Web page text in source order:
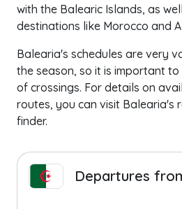
with the Balearic Islands, as
destinations like Morocco and
Balearia's schedules are very
the season, so it is important
of crossings. For details on
routes, you can visit Balearia's
finder.
Departures